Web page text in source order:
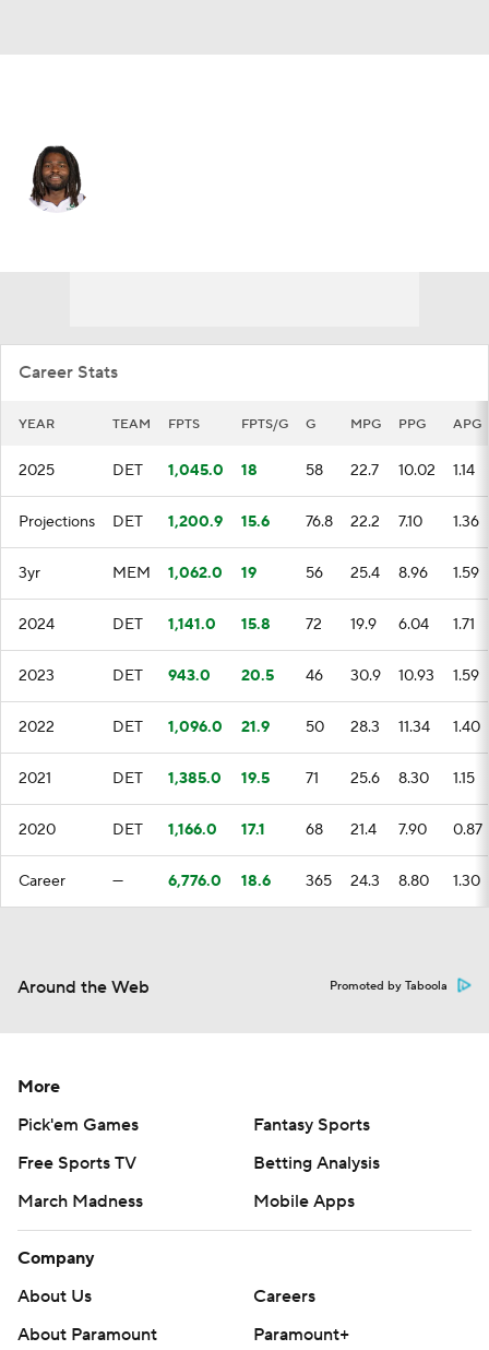
Career Stats
YEAR TEAM FPTS FPTS/G G MPG PPG APG
2025 DET 1,045.0 18 58 22.7 10.02 1.14
Projections DET 1,200.9 15.6 76.8 22.2 7.10 1.36
3yr MEM 1,062.0 19 56 25.4 8.96 1.59
2024 DET 1,141.0 15.8 72 19.9 6.04 1.71
2023 DET 943.0 20.5 46 30.9 10.93 1.59
2022 DET 1,096.0 21.9 50 28.3 11.34 1.40
2021 DET 1,385.0 19.5 71 25.6 8.30 1.15
2020 DET 1,166.0 17.1 68 21.4 7.90 0.87
Career — 6,776.0 18.6 365 24.3 8.80 1.30
Around the Web Promoted by Taboola
More
Pick'em Games
Fantasy Sports
Free Sports TV
Betting Analysis
March Madness
Mobile Apps
Company
About Us
Careers
About Paramount
Paramount+